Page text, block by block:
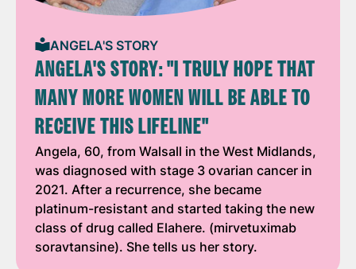
ANGELA'S STORY
ANGELA'S STORY: "I TRULY HOPE THAT
MANY MORE WOMEN WILL BE ABLE TO
RECEIVE THIS LIFELINE"
Angela, 60, from Walsall in the West Midlands,
was diagnosed with stage 3 ovarian cancer in
2021. After a recurrence, she became
platinum-resistant and started taking the new
class of drug called Elahere. (mirvetuximab
soravtansine). She tells us her story.